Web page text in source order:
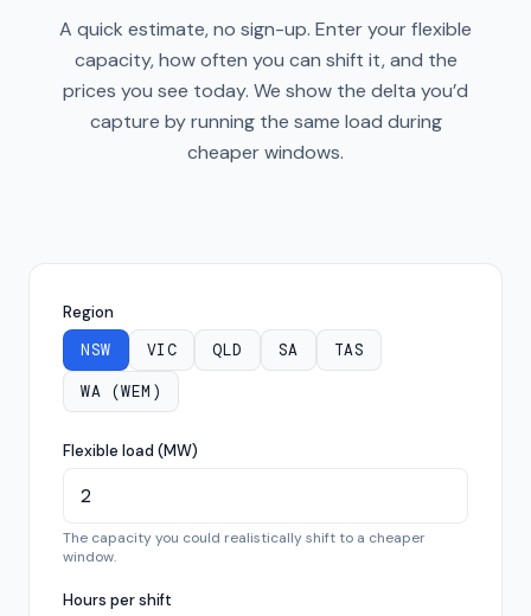
A quick estimate, no sign-up. Enter your flexible
capacity, how often you can shift it, and the
prices you see today. We show the delta you’d
capture by running the same load during
cheaper windows.
Region
NSW
VIC QLD SA TAS
WA (WEM)
Flexible load (MW)
The capacity you could realistically shift to a cheaper
window.
Hours per shift